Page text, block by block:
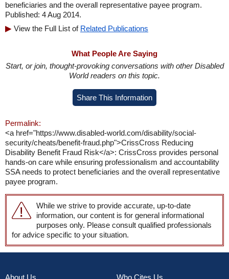
beneficiaries and the overall representative payee program.
Published: 4 Aug 2014.
View the Full List of Related Publications
What People Are Saying
Start, or join, thought-provoking conversations with other Disabled
World readers on this topic.
Share This Information
Permalink:
<a href="https://www.disabled-world.com/disability/social-
security/cheats/benefit-fraud.php">CrissCross Reducing
Disability Benefit Fraud Risk</a>: CrissCross provides personal
hands-on care while ensuring professionalism and accountability
SSA needs to protect beneficiaries and the overall representative
payee program.
While we strive to provide accurate, up-to-date
information, our content is for general informational
purposes only. Please consult qualified professionals
for advice specific to your situation.
About Us Who Cites Us